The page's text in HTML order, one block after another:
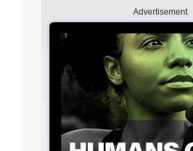
Advertisement